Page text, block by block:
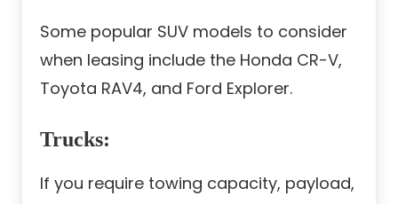
Some popular SUV models to consider
when leasing include the Honda CR-V,
Toyota RAV4, and Ford Explorer.
Trucks:
If you require towing capacity, payload,